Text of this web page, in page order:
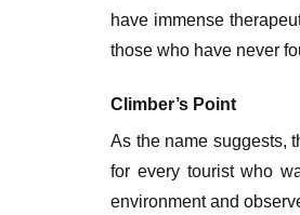
have immense
those who have never
Climber’s Point
As the name suggests,
for every tourist who
environment and